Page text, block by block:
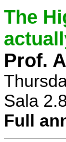
The
Prof.
Sala
Full